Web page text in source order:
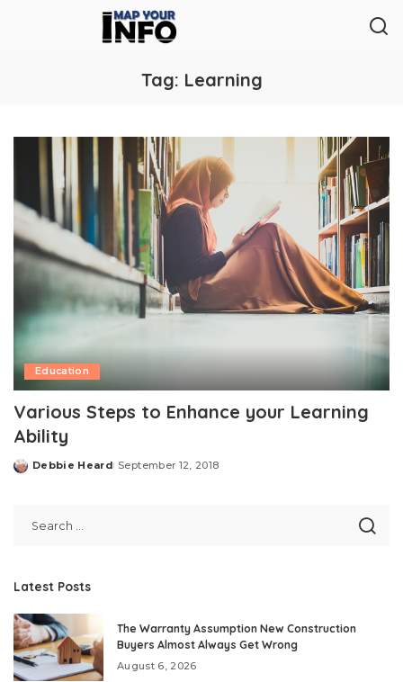
Tag: Learning
Education
Various Steps to Enhance your Learning
Ability
Posted
Debbie Heard September 12, 2018
Latest Posts
The Warranty Assumption New Construction
Buyers Almost Always Get Wrong
August 6, 2026